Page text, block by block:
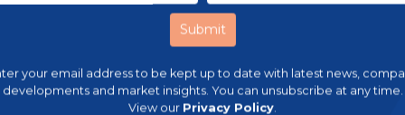
your email address to be kept up to date with latest news,
developments and market insights. You can unsubscribe at any time.
View our Privacy Policy.